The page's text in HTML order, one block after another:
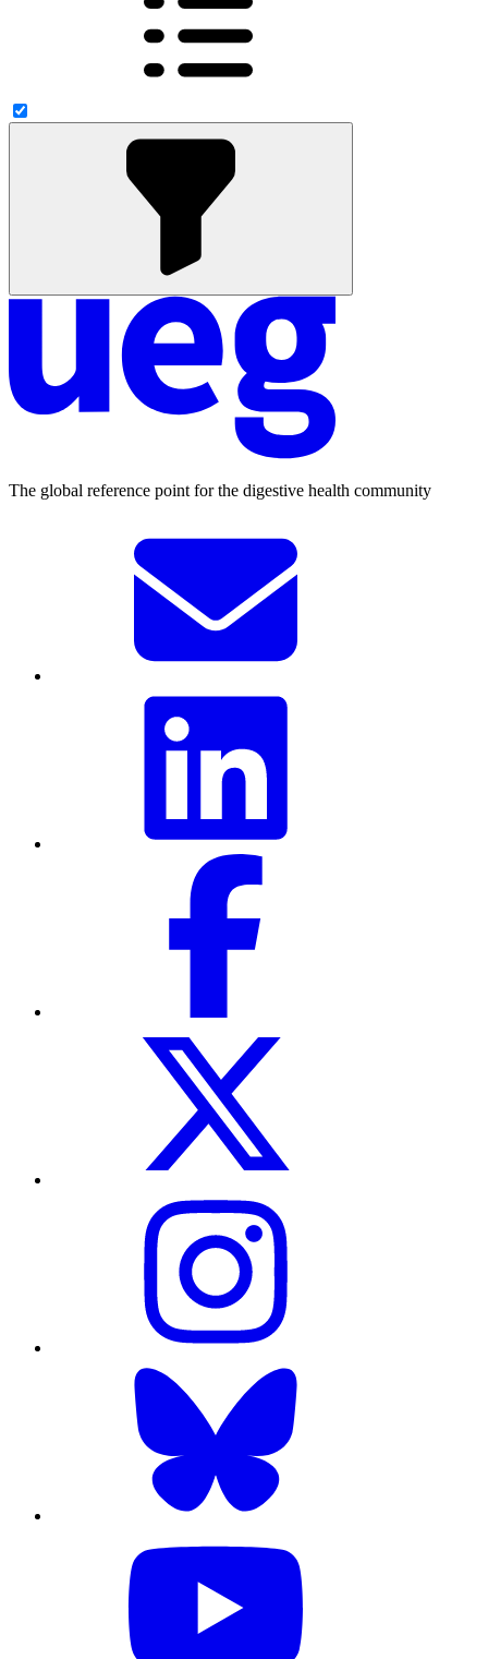
The global reference point for the digestive health community